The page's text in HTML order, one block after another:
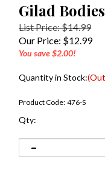
Gilad
List Price: $14.99
Our Price: $12.99
You save $2.00!
Quantity in Stock:
Product Code: 476-S
Qty: